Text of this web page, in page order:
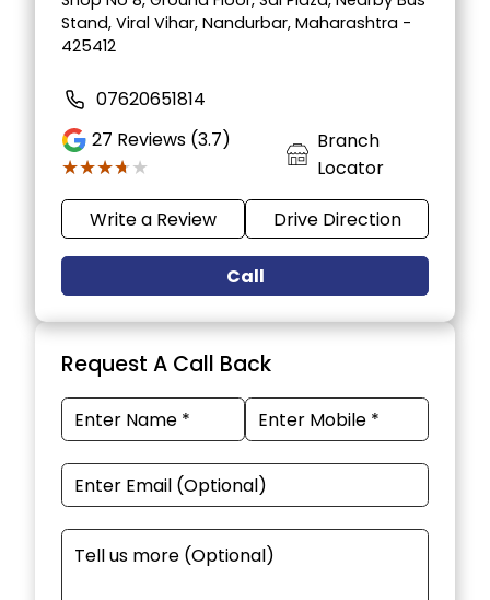
Stand, Viral Vihar, Nandurbar, Maharashtra -
425412
07620651814
27 Reviews (3.7)
★★★★★
★★★★★
Branch
Locator
Write a Review Drive Direction
Call
Request A Call Back